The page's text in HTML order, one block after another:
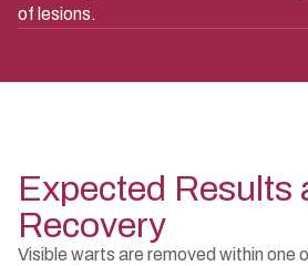
of lesions.
Expected Results
Recovery
Visible warts are removed within one